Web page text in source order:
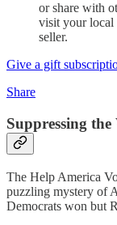
or share with
visit your local
seller.
Give a gift
Share
Suppressing
The Help America
puzzling mystery of
Democrats won but